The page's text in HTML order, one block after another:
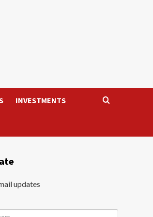
INVESTMENTS
updates